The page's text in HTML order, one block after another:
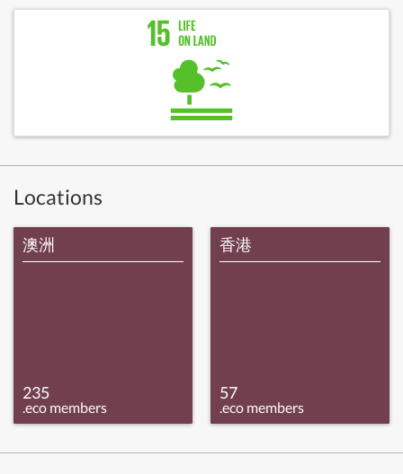
Locations
澳洲
235
.eco members
香港
57
.eco members